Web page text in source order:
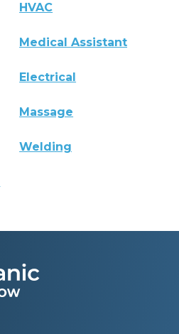
HVAC
Medical Assistant
Electrical
Massage
Welding